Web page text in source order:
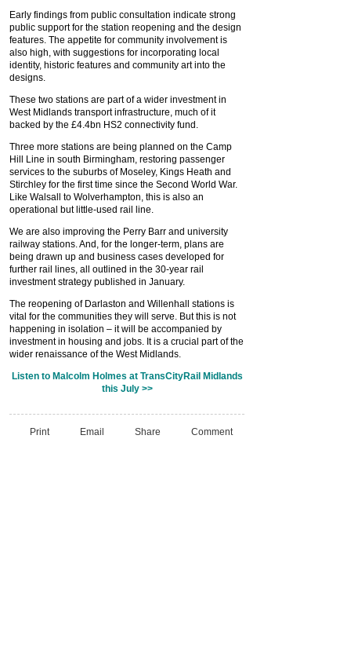
Early findings from public consultation indicate strong
public support for the station reopening and the design
features. The appetite for community involvement is
also high, with suggestions for incorporating local
identity, historic features and community art into the
designs.
These two stations are part of a wider investment in
West Midlands transport infrastructure, much of it
backed by the £4.4bn HS2 connectivity fund.
Three more stations are being planned on the Camp
Hill Line in south Birmingham, restoring passenger
services to the suburbs of Moseley, Kings Heath and
Stirchley for the first time since the Second World War.
Like Walsall to Wolverhampton, this is also an
operational but little-used rail line.
We are also improving the Perry Barr and university
railway stations. And, for the longer-term, plans are
being drawn up and business cases developed for
further rail lines, all outlined in the 30-year rail
investment strategy published in January.
The reopening of Darlaston and Willenhall stations is
vital for the communities they will serve. But this is not
happening in isolation – it will be accompanied by
investment in housing and jobs. It is a crucial part of the
wider renaissance of the West Midlands.
Listen to Malcolm Holmes at TransCityRail Midlands
this July >>
Print Email Share Comment